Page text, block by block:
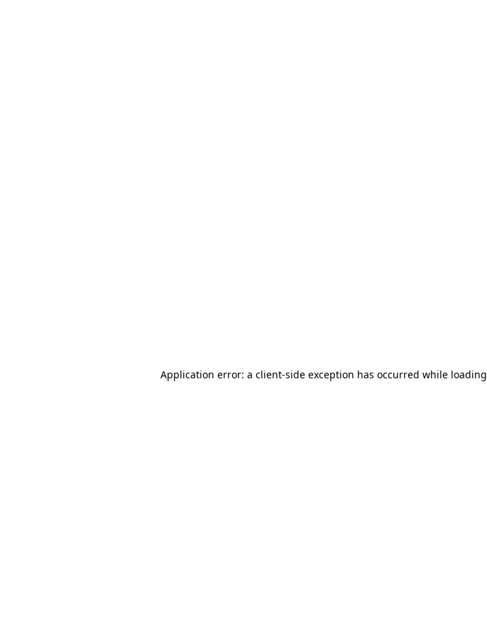
Application error: a client-side exception has occurred while loading